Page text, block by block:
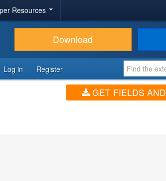
Resources
Download
Log in Register
GET FIELDS